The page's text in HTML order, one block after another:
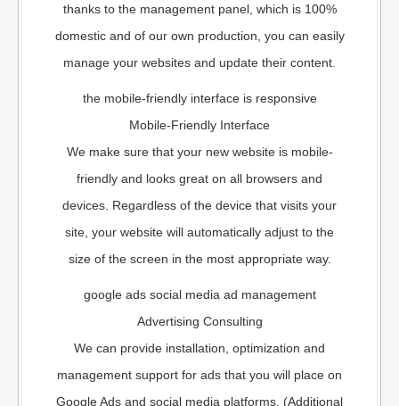
thanks to the management panel, which is 100%
domestic and of our own production, you can easily
manage your websites and update their content.
the mobile-friendly interface is responsive
Mobile-Friendly Interface
We make sure that your new website is mobile-
friendly and looks great on all browsers and
devices. Regardless of the device that visits your
site, your website will automatically adjust to the
size of the screen in the most appropriate way.
google ads social media ad management
Advertising Consulting
We can provide installation, optimization and
management support for ads that you will place on
Google Ads and social media platforms. (Additional